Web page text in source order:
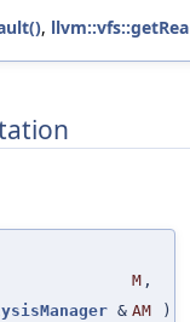
,
M ,
& AM )